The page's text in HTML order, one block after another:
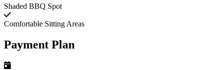
Shaded BBQ Spot
Comfortable Sitting Areas
Payment Plan